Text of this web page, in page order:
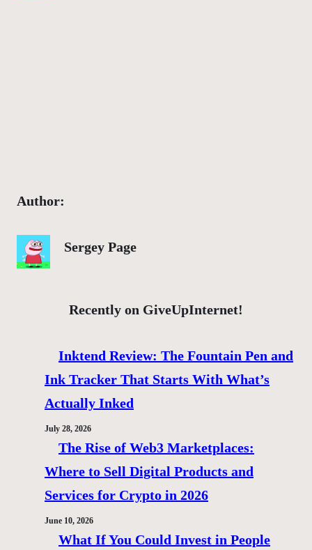
Author:
Sergey Page
Recently on GiveUpInternet!
Inktend Review: The Fountain Pen and
Ink Tracker That Starts With What’s
Actually Inked
July 28, 2026
The Rise of Web3 Marketplaces:
Where to Sell Digital Products and
Services for Crypto in 2026
June 10, 2026
What If You Could Invest in People